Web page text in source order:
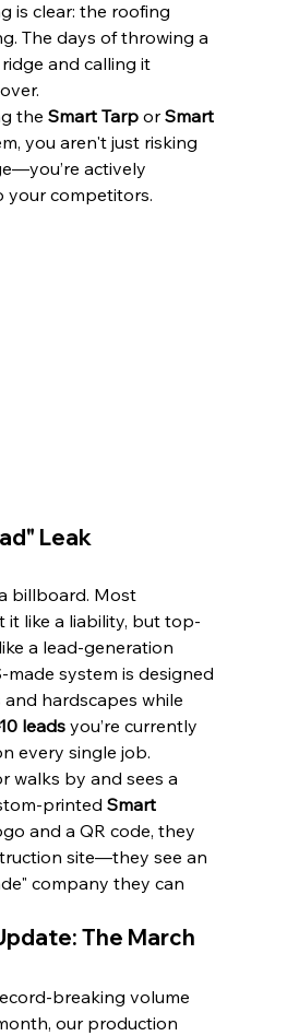
is clear: the roofing
The days of throwing a
and calling it
the Smart Tarp or Smart
you aren't just risking
actively
your competitors.
Leak
billboard. Most
it like a liability, but top-
a lead-generation
made system is designed
hardscapes while
leads you’re currently
every single job.
walks by and sees a
printed Smart
and a QR code, they
site—they see an
company they can
The March
breaking volume
our production